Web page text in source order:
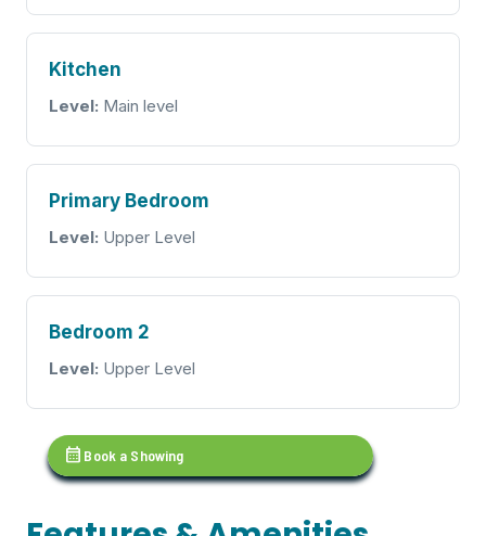
Kitchen
Level: Main level
Primary Bedroom
Level: Upper Level
Bedroom 2
Level: Upper Level
calendar_month Book a Showing